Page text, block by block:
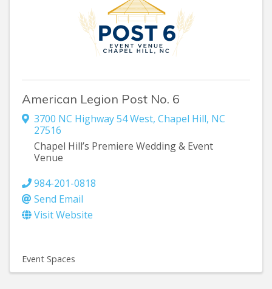
American Legion Post No. 6
3700 NC Highway 54 West, Chapel Hill, NC
27516
Chapel Hill’s Premiere Wedding & Event
Venue
984-201-0818
Send Email
Visit Website
Event Spaces